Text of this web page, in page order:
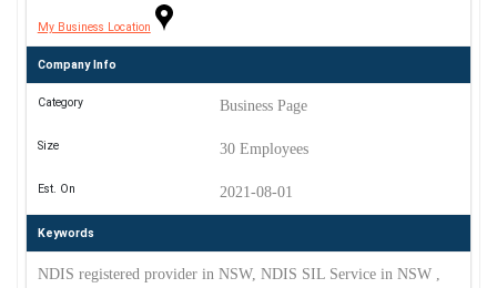
My Business Location
Company Info
Category Business Page
Size 30 Employees
Est. On 2021-08-01
Keywords
NDIS registered provider in NSW, NDIS SIL Service in NSW ,